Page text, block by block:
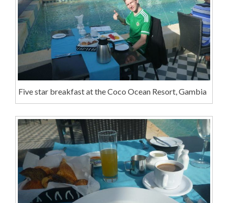
Five star breakfast at the Coco Ocean Resort, Gambia